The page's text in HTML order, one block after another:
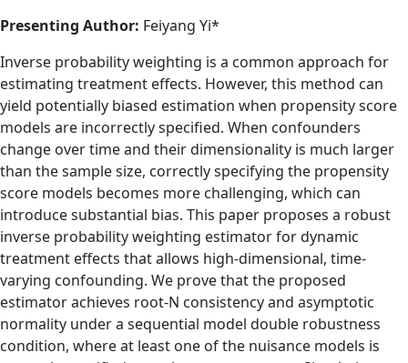
Presenting Author: Feiyang Yi*
Inverse probability weighting is a common approach for
estimating treatment effects. However, this method can
yield potentially biased estimation when propensity score
models are incorrectly specified. When confounders
change over time and their dimensionality is much larger
than the sample size, correctly specifying the propensity
score models becomes more challenging, which can
introduce substantial bias. This paper proposes a robust
inverse probability weighting estimator for dynamic
treatment effects that allows high-dimensional, time-
varying confounding. We prove that the proposed
estimator achieves root-N consistency and asymptotic
normality under a sequential model double robustness
condition, where at least one of the nuisance models is